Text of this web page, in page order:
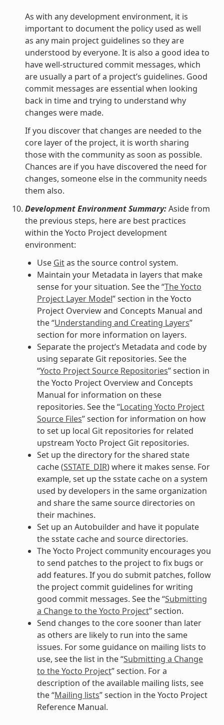
As with any development environment, it is
important to document the policy used as well
as any main project guidelines so they are
understood by everyone. It is also a good idea to
have well-structured commit messages, which
are usually a part of a project’s guidelines. Good
commit messages are essential when looking
back in time and trying to understand why
changes were made.
If you discover that changes are needed to the
core layer of the project, it is worth sharing
those with the community as soon as possible.
Chances are if you have discovered the need for
changes, someone else in the community needs
them also.
Development Environment Summary:Aside from
the previous steps, here are best practices
within the Yocto Project development
environment:
Use Gitas the source control system.
Maintain your Metadata in layers that make
sense for your situation. See the “The Yocto
Project Layer Model” section in the Yocto
Project Overview and Concepts Manual and
the “Understanding and Creating Layers”
section for more information on layers.
Separate the project’s Metadata and code by
using separate Git repositories. See the
“Yocto Project Source Repositories” section in
the Yocto Project Overview and Concepts
Manual for information on these
repositories. See the “Locating Yocto Project
Source Files” section for information on how
to set up local Git repositories for related
upstream Yocto Project Git repositories.
Set up the directory for the shared state
cache (SSTATE_DIR) where it makes sense. For
example, set up the sstate cache on a system
used by developers in the same organization
and share the same source directories on
their machines.
Set up an Autobuilder and have it populate
the sstate cache and source directories.
The Yocto Project community encourages you
to send patches to the project to fix bugs or
add features. If you do submit patches, follow
the project commit guidelines for writing
good commit messages. See the “Submitting
a Change to the Yocto Project” section.
Send changes to the core sooner than later
as others are likely to run into the same
issues. For some guidance on mailing lists to
use, see the list in the “Submitting a Change
to the Yocto Project” section. For a
description of the available mailing lists, see
the “Mailing lists” section in the Yocto Project
Reference Manual.